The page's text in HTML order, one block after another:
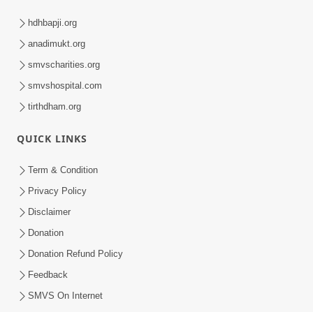
hdhbapji.org
anadimukt.org
smvscharities.org
smvshospital.com
tirthdham.org
QUICK LINKS
Term & Condition
Privacy Policy
Disclaimer
Donation
Donation Refund Policy
Feedback
SMVS On Internet